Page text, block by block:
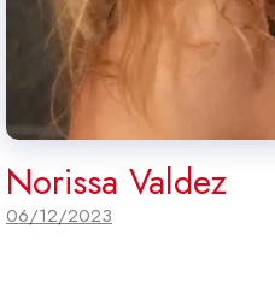
Norissa Valdez
06/12/2023